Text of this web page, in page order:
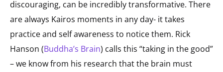
discouraging, can be incredibly transformative. There
are always Kairos moments in any day- it takes
practice and self awareness to notice them. Rick
Hanson (Buddha’s Brain) calls this “taking in the good”
– we know from his research that the brain must